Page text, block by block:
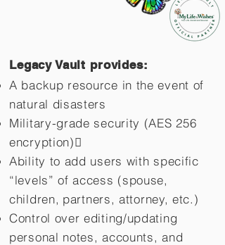
Legacy Vault provides:
A backup resource in the event of
natural disasters
Military-grade security (AES 256
encryption)
Ability to add users with specific
“levels” of access (spouse,
children, partners, attorney, etc.)
Control over editing/updating
personal notes, accounts, and